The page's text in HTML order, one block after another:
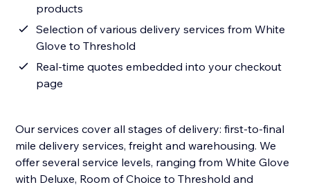
products
Selection of various delivery services from White
Glove to Threshold
Real-time quotes embedded into your checkout
page
Our services cover all stages of delivery: first-to-final
mile delivery services, freight and warehousing. We
offer several service levels, ranging from White Glove
with Deluxe, Room of Choice to Threshold and